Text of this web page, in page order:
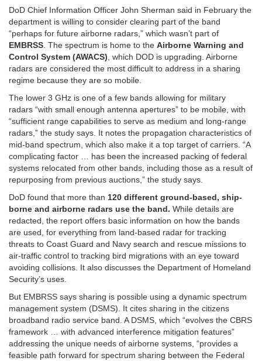
DoD Chief Information Officer John Sherman said in February the
department is willing to consider clearing part of the band
“perhaps for future airborne radars,” which wasn’t part of
EMBRSS . The spectrum is home to the Airborne Warning and
Control System (AWACS) , which DOD is upgrading. Airborne
radars are considered the most difficult to address in a sharing
regime because they are so mobile.
The lower 3 GHz is one of a few bands allowing for military
radars “with small enough antenna apertures” to be mobile, with
“sufficient range capabilities to serve as medium and long-range
radars,” the study says. It notes the propagation characteristics of
mid-band spectrum, which also make it a top target of carriers. “A
complicating factor … has been the increased packing of federal
systems relocated from other bands, including those as a result of
repurposing from previous auctions,” the study says.
DoD found that more than 120 different ground-based, ship-
borne and airborne radars use the band. While details are
redacted, the report offers basic information on how the bands
are used, for everything from land-based radar for tracking
threats to Coast Guard and Navy search and rescue missions to
air-traffic control to tracking bird migrations with an eye toward
avoiding collisions. It also discusses the Department of Homeland
Security’s uses.
But EMBRSS says sharing is possible using a dynamic spectrum
management system (DSMS). It cites sharing in the citizens
broadband radio service band. A DSMS, which “evolves the CBRS
framework … with advanced interference mitigation features”
addressing the unique needs of airborne systems, “provides a
feasible path forward for spectrum sharing between the Federal